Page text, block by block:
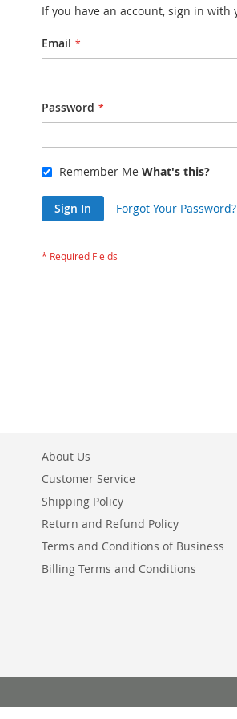
If you have an account, sign in with
Email
Password
Remember Me What's this?
Sign In Forgot Your Password?
About Us
Customer Service
Shipping Policy
Return and Refund Policy
Terms and Conditions of Business
Billing Terms and Conditions